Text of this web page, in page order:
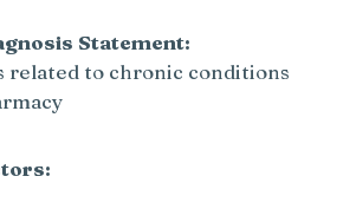
Statement:
related to chronic conditions